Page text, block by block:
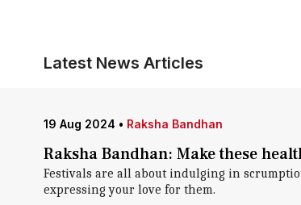
Latest News Articles
19 Aug 2024 • Raksha Bandhan
Raksha Bandhan: Make these
Festivals are all about indulging in
expressing your love for them.